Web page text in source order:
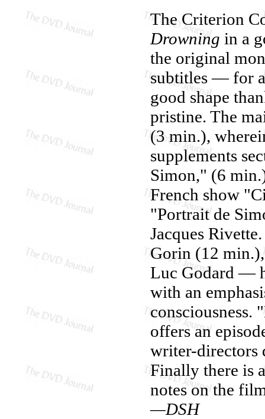
The Criterion
Drowning in a
the original
subtitles — for
good shape
pristine. The
(3 min.),
supplements
Simon," (6
French show
"Portrait de
Jacques
Gorin (12
Luc Godard —
with an
consciousness.
offers an
writer-directors
Finally there is
notes on the
—DSH